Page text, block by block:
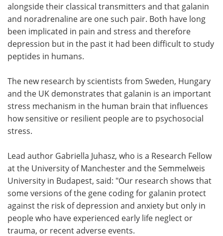
alongside their classical transmitters and that galanin
and noradrenaline are one such pair. Both have long
been implicated in pain and stress and therefore
depression but in the past it had been difficult to study
peptides in humans.
The new research by scientists from Sweden, Hungary
and the UK demonstrates that galanin is an important
stress mechanism in the human brain that influences
how sensitive or resilient people are to psychosocial
stress.
Lead author Gabriella Juhasz, who is a Research Fellow
at the University of Manchester and the Semmelweis
University in Budapest, said: "Our research shows that
some versions of the gene coding for galanin protect
against the risk of depression and anxiety but only in
people who have experienced early life neglect or
trauma, or recent adverse events.